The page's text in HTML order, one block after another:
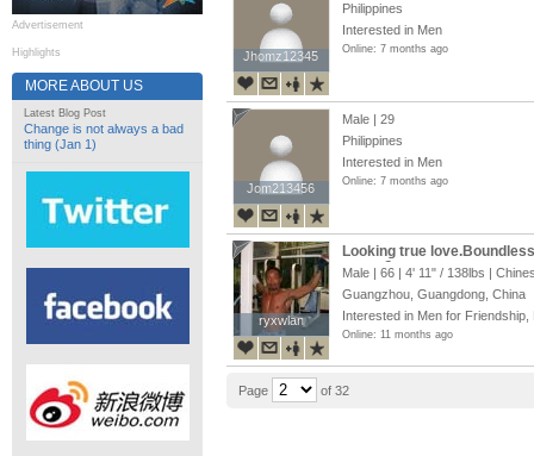
Advertisement
Highlights
MORE ABOUT US
Latest Blog Post
Change is not always a bad
thing (Jan 1)
Jhomz12345
Jhomz12345
Philippines
Interested in Men
Online: 7 months ago
Jom213456
Jom213456
Male | 29
Philippines
Interested in Men
Online: 7 months ago
ryxwlan
ryxwlan
Looking true
you at?
Male | 66 | 4' 11" / 138lbs |
Guangzhou, Guangdong, China
Interested in Men for Friendship,
Online: 11 months ago
Page of 32